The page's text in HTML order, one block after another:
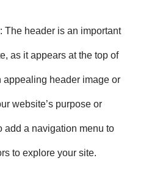
: The header is an important
as it appears at the top of
header image or
website’s purpose or
add a navigation menu to
to explore your site.